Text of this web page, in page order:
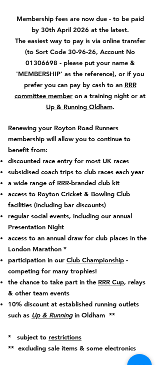
Membership fees are now due - to be paid
by 30th April 2026 at the latest.
The easiest way to pay is via online transfer
(to Sort Code 30-96-26, Account No
01306698 - please put your name &
'MEMBERSHIP' as the reference), or if you
prefer you can pay by cash to an RRR
committee member on a training night or at
Up & Running Oldham.
Renewing your Royton Road Runners
membership will allow you to continue to
benefit from:
discounted race entry for most UK races
subsidised coach trips to club races each year
a wide range of RRR-branded club kit
access to Royton Cricket & Bowling Club
facilities (including bar discounts)
regular social events, including our annual
Presentation Night
access to an annual draw for club places in the
London Marathon *
participation in our Club Championship -
competing for many trophies!
the chance to take part in the RRR Cup, relays
& other team events
10% discount at established running outlets
such as Up & Runningin Oldham **
* subject to restrictions
** excluding sale items & some electronics